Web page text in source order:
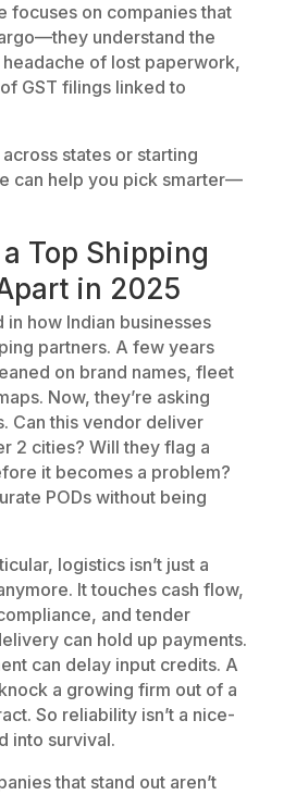
focuses on companies that
understand the
of lost paperwork,
GST filings linked to
states or starting
can help you pick smarter—
Top Shipping
in 2025
in how Indian businesses
partners. A few years
on brand names, fleet
Now, they’re asking
Can this vendor deliver
2 cities? Will they flag a
it becomes a problem?
PODs without being
logistics isn’t just a
It touches cash flow,
and tender
can hold up payments.
can delay input credits. A
a growing firm out of a
So reliability isn’t a nice-
into survival.
that stand out aren’t